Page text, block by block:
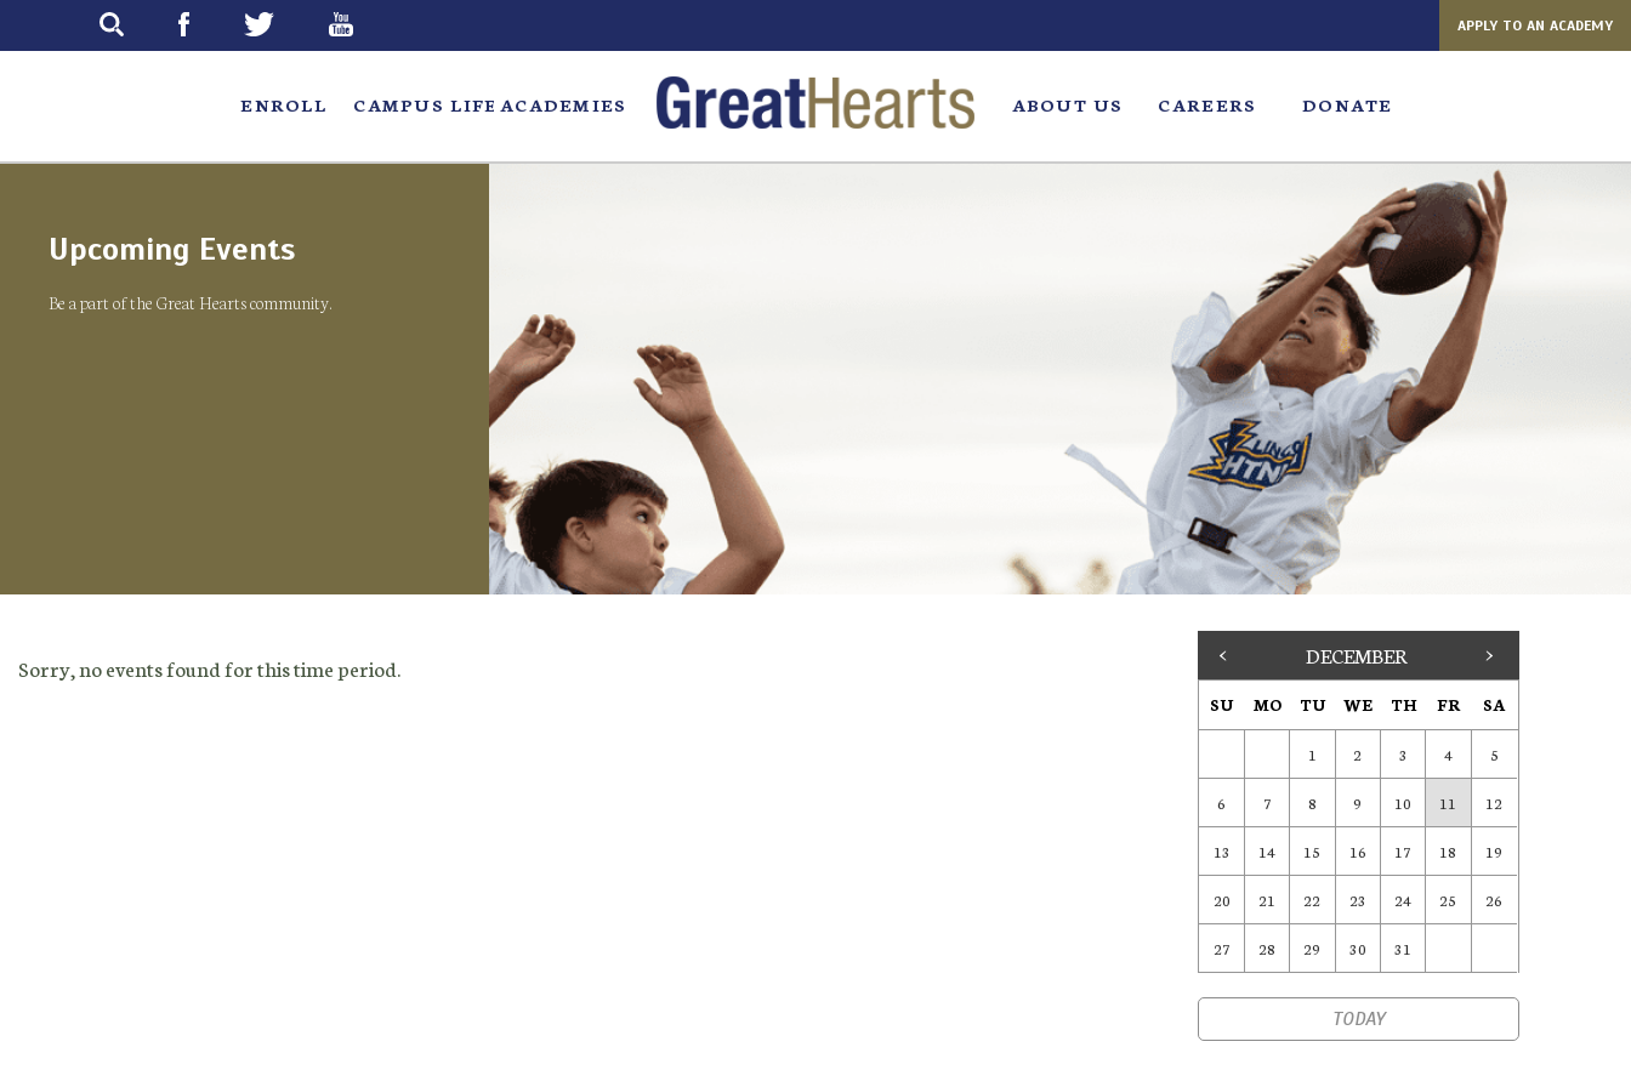
APPLY TO AN ACADEMY
ENROLL CAMPUS LIFE ACADEMIES ABOUT US CAREERS DONATE
Upcoming Events
Be a part of the Great Hearts community.
Sorry, no events found for this time period. < DECEMBER >
SU MO TU WE TH FR SA
1 2 3 4 5
6 7 8 9 10 11 12
13 14 15 16 17 18 19
20 21 22 23 24 25 26
27 28 29 30 31
TODAY